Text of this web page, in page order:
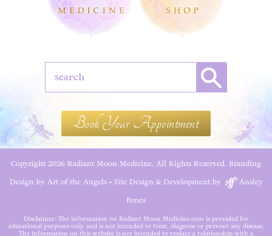
Book Your Appointment
Copyright 2026 Radiant Moon Medicine. All Rights Reserved. Branding
Design by Art of the Angels• Site Design & Development by
Ansley
Fones
Disclaimer: The information on Radiant Moon Medicine.com is provided for
educational purposes only and is not intended to treat, diagnose or prevent any disease.
The information on this website is not intended to replace a relationship with a